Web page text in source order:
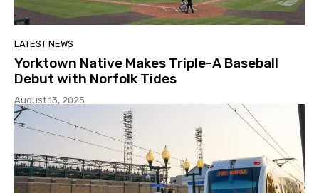
LATEST NEWS
Yorktown Native Makes Triple-A Baseball
Debut with Norfolk Tides
August 13, 2025